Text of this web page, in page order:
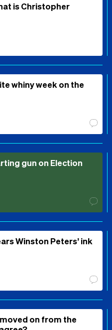
is Christopher
whiny week on the
gun on Election
Winston Peters’ ink
on from the